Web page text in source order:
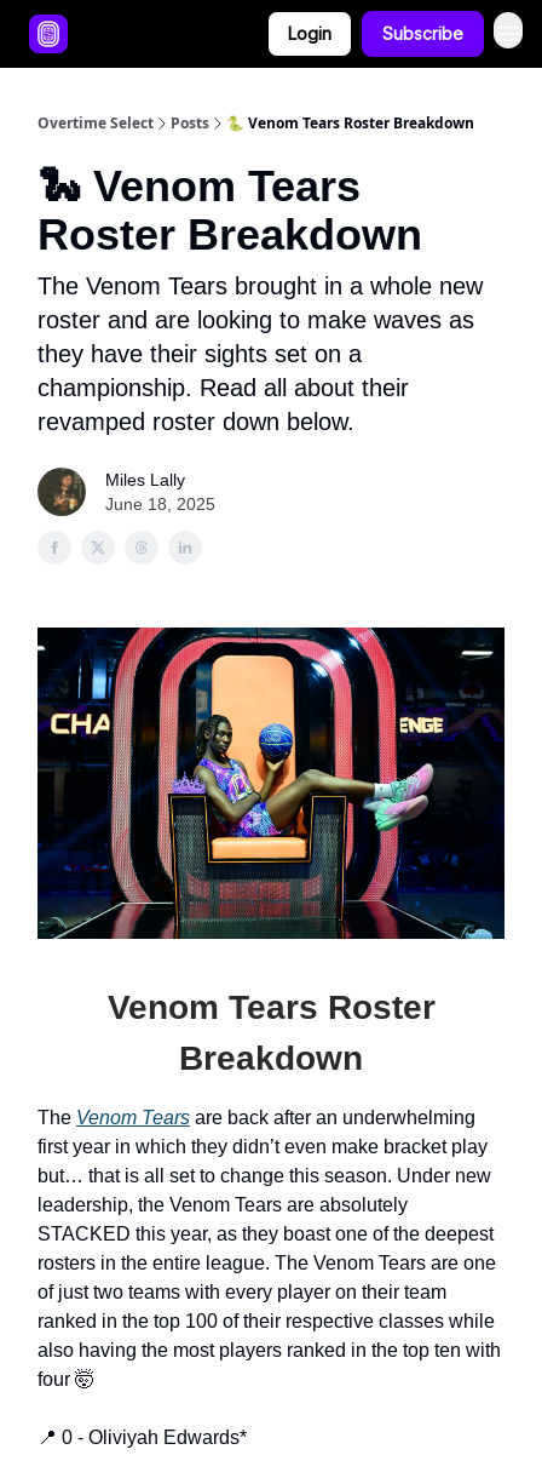
Login Subscribe
Overtime Select Posts 🐍 Venom Tears Roster Breakdown
🐍 Venom Tears
Roster Breakdown
The Venom Tears brought in a whole new
roster and are looking to make waves as
they have their sights set on a
championship. Read all about their
revamped roster down below.
Miles Lally
June 18, 2025
Venom Tears Roster
Breakdown
The Venom Tears are back after an underwhelming
first year in which they didn’t even make bracket play
but… that is all set to change this season. Under new
leadership, the Venom Tears are absolutely
STACKED this year, as they boast one of the deepest
rosters in the entire league. The Venom Tears are one
of just two teams with every player on their team
ranked in the top 100 of their respective classes while
also having the most players ranked in the top ten with
four 🤯
📍 0 - Oliviyah Edwards*